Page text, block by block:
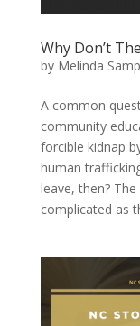
Why Don’t
by Melinda
A common
community
forcible kidnap
human
leave, then?
complicated as